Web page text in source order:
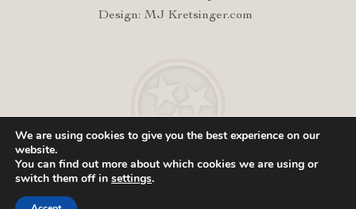
Design: MJ Kretsinger.com
We are using cookies to give you the best experience on our
website.
You can find out more about which cookies we are using or
switch them off in settings.